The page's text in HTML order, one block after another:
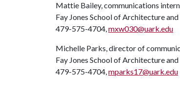
Mattie Bailey, communications intern
Fay Jones School of Architecture
479-575-4704,mxw030@uark.edu
Michelle Parks, director of
Fay Jones School of Architecture
479-575-4704,mparks17@uark.edu